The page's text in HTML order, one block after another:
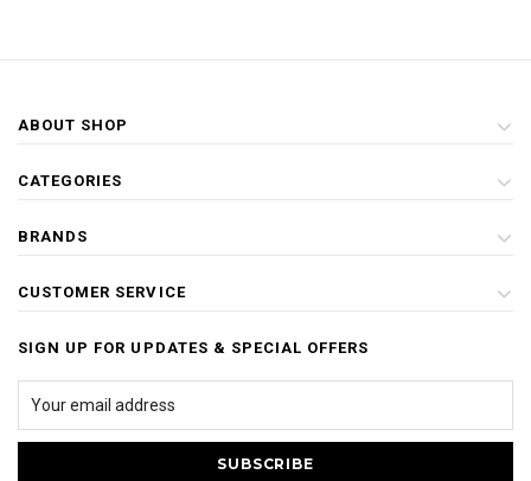
ABOUT SHOP
CATEGORIES
BRANDS
CUSTOMER SERVICE
SIGN UP FOR UPDATES & SPECIAL OFFERS